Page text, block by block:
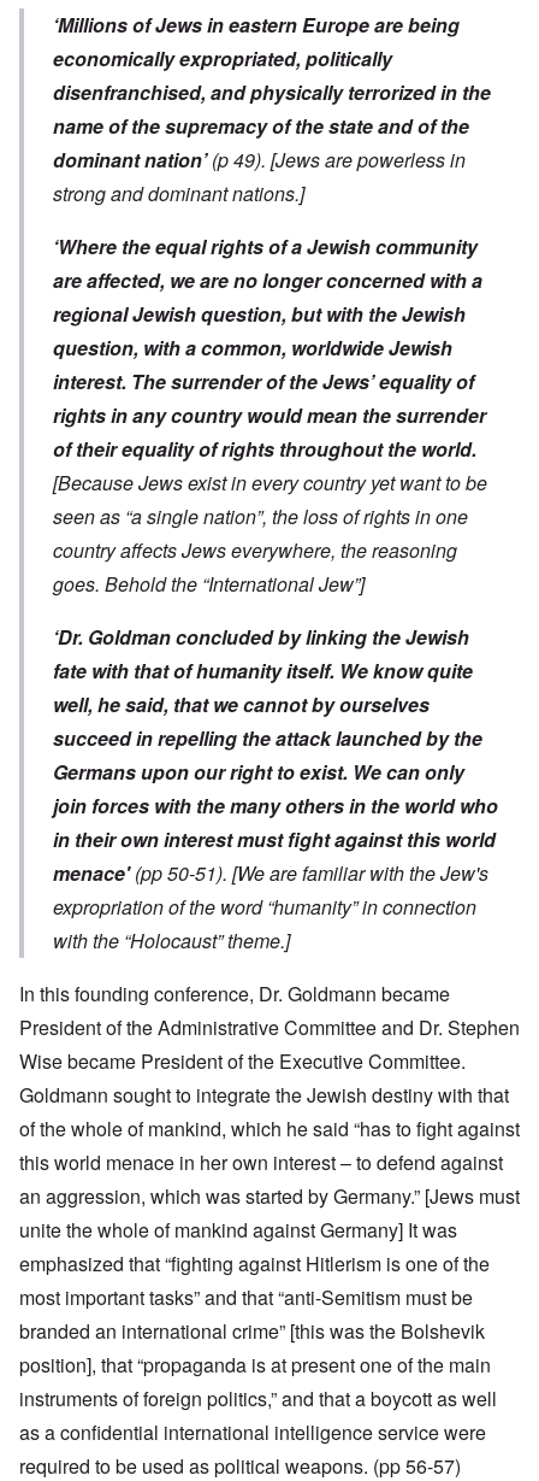
‘Millions of Jews in eastern Europe are being
economically expropriated, politically
disenfranchised, and physically terrorized in the
name of the supremacy of the state and of the
dominant nation’(p 49). [Jews are powerless in
strong and dominant nations.]
‘Where the equal rights of a Jewish community
are affected, we are no longer concerned with a
regional Jewish question, but with the Jewish
question, with a common, worldwide Jewish
interest. The surrender of the Jews’ equality of
rights in any country would mean the surrender
of their equality of rights throughout the world.
[Because Jews exist in every country yet want to be
seen as “a single nation”, the loss of rights in one
country affects Jews everywhere, the reasoning
goes. Behold the “International Jew”]
‘Dr. Goldman concluded by linking the Jewish
fate with that of humanity itself. We know quite
well, he said, that we cannot by ourselves
succeed in repelling the attack launched by the
Germans upon our right to exist. We can only
join forces with the many others in the world who
in their own interest must fight against this world
menace'(pp 50-51). [We are familiar with the Jew's
expropriation of the word “humanity” in connection
with the “Holocaust” theme.]
In this founding conference, Dr. Goldmann became
President of the Administrative Committee and Dr. Stephen
Wise became President of the Executive Committee.
Goldmann sought to integrate the Jewish destiny with that
of the whole of mankind, which he said “has to fight against
this world menace in her own interest – to defend against
an aggression, which was started by Germany.” [Jews must
unite the whole of mankind against Germany] It was
emphasized that “fighting against Hitlerism is one of the
most important tasks” and that “anti-Semitism must be
branded an international crime” [this was the Bolshevik
position], that “propaganda is at present one of the main
instruments of foreign politics,” and that a boycott as well
as a confidential international intelligence service were
required to be used as political weapons. (pp 56-57)